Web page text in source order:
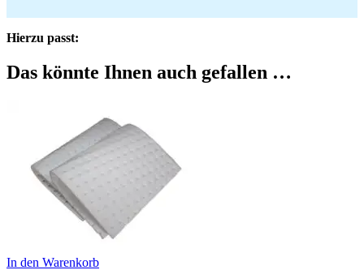
Hierzu passt:
Das könnte Ihnen auch gefallen …
In den Warenkorb